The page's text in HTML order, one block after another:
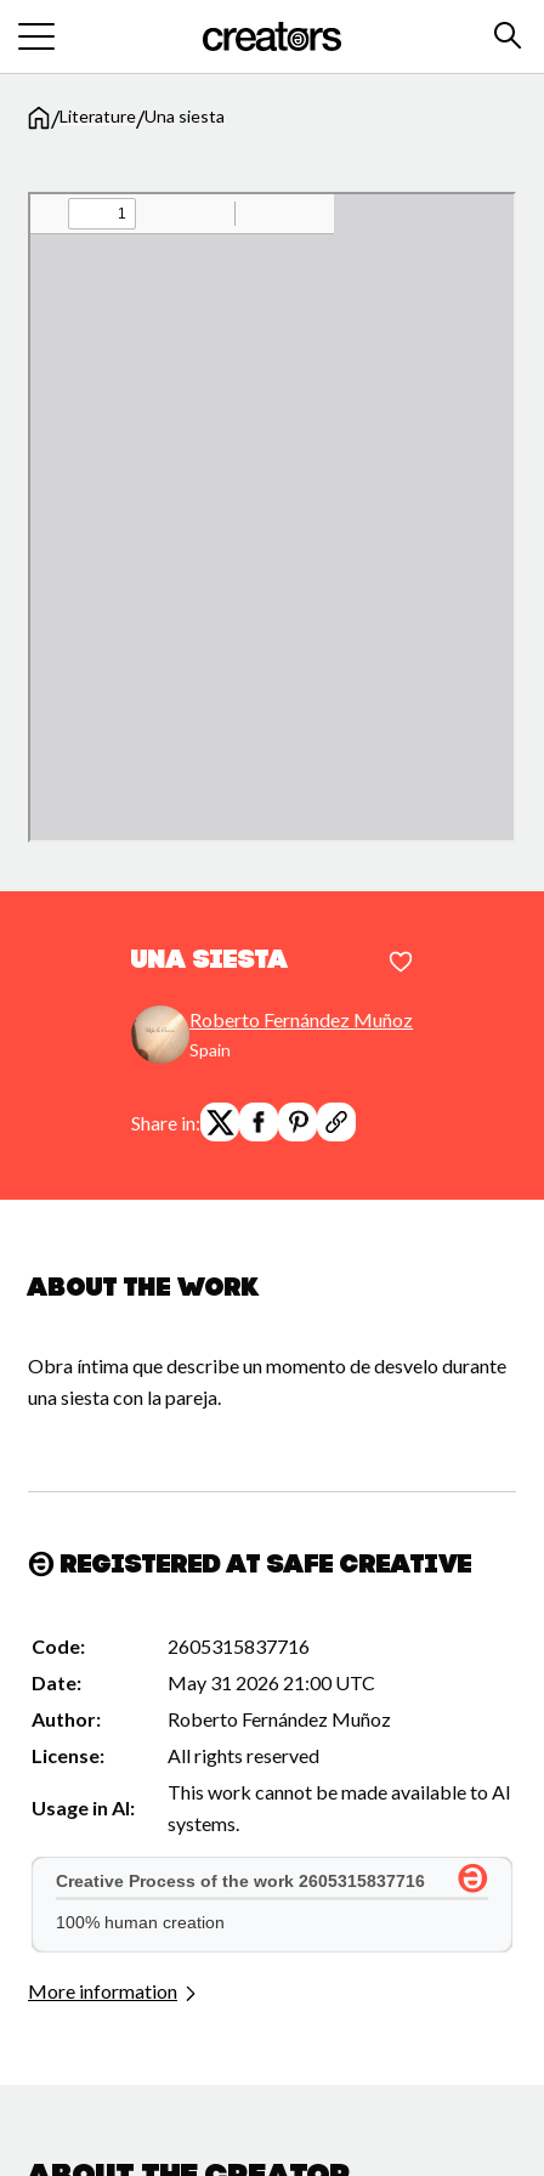
/Literature/Una siesta
Una siesta
Roberto Fernández Muñoz
Spain
Share in:
About the work
Obra íntima que describe un momento de desvelo durante
una siesta con la pareja.
Registered at Safe Creative
Code:
2605315837716
Date:
May 31 2026 21:00 UTC
Author:
Roberto Fernández Muñoz
License:
All rights reserved
Usage in AI:
This work cannot be made available to AI
systems.
More information